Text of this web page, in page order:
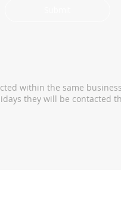
within the same
they will be contacted